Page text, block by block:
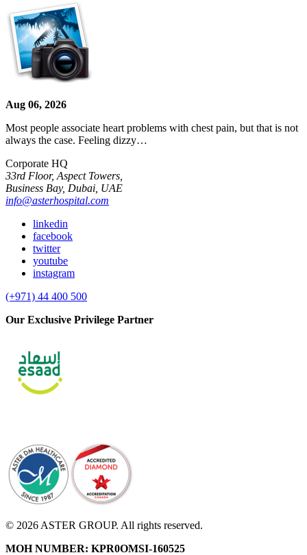
Aug 06, 2026
Most people associate heart problems with chest pain, but that is not
always the case. Feeling dizzy…
Corporate HQ
33rd Floor, Aspect Towers,
Business Bay, Dubai, UAE
info@asterhospital.com
linkedin
facebook
twitter
youtube
instagram
(+971) 44 400 500
Our Exclusive Privilege Partner
© 2026 ASTER GROUP. All rights reserved.
MOH NUMBER: KPR0OMSI-160525